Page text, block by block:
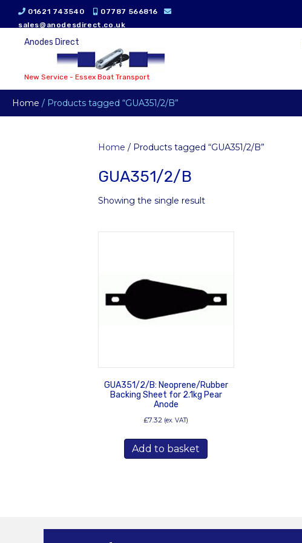
01621 743540
07787 566816
sales@anodesdirect.co.uk
Anodes Direct
New Service - Essex Boat Transport
Home / Products tagged “GUA351/2/B”
Home / Products tagged “GUA351/2/B”
GUA351/2/B
Showing the single result
GUA351/2/B: Neoprene/Rubber
Backing Sheet for 2.1kg Pear
Anode
£7.32 (ex. VAT)
Add to basket